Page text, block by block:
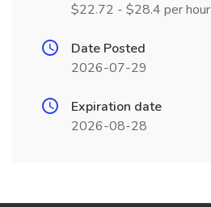
$22.72 - $28.4 per hour
Date Posted
2026-07-29
Expiration date
2026-08-28